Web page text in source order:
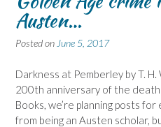
Austen…
Posted on June 5, 2017
Darkness at Pemberley by T.
200th anniversary of the
Books, we’re planning posts
from being an Austen scholar,